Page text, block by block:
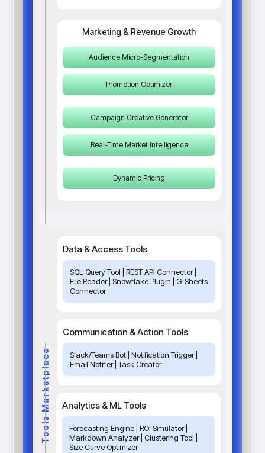
Marketing & Revenue Growth
Audience Micro-Segmentation
Promotion Optimizer
Campaign Creative Generator
Real-Time Market Intelligence
Dynamic Pricing
Tools Marketplace
Data & Access Tools
SQL Query Tool | REST API Connector |
File Reader | Snowflake Plugin | G-Sheets
Connector
Communication & Action Tools
Slack/Teams Bot | Notification Trigger |
Email Notifier | Task Creator
Analytics & ML Tools
Forecasting Engine | ROI Simulator |
Markdown Analyzer | Clustering Tool |
Size Curve Optimizer